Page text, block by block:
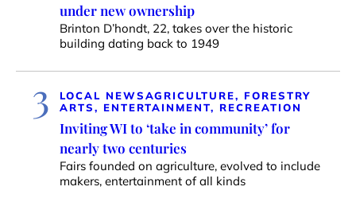
under new ownership
Brinton D’hondt, 22, takes over the historic
building dating back to 1949
3 LOCAL NEWSAGRICULTURE, FORESTRY
ARTS, ENTERTAINMENT, RECREATION
Inviting WI to ‘take in community’ for
nearly two centuries
Fairs founded on agriculture, evolved to include
makers, entertainment of all kinds